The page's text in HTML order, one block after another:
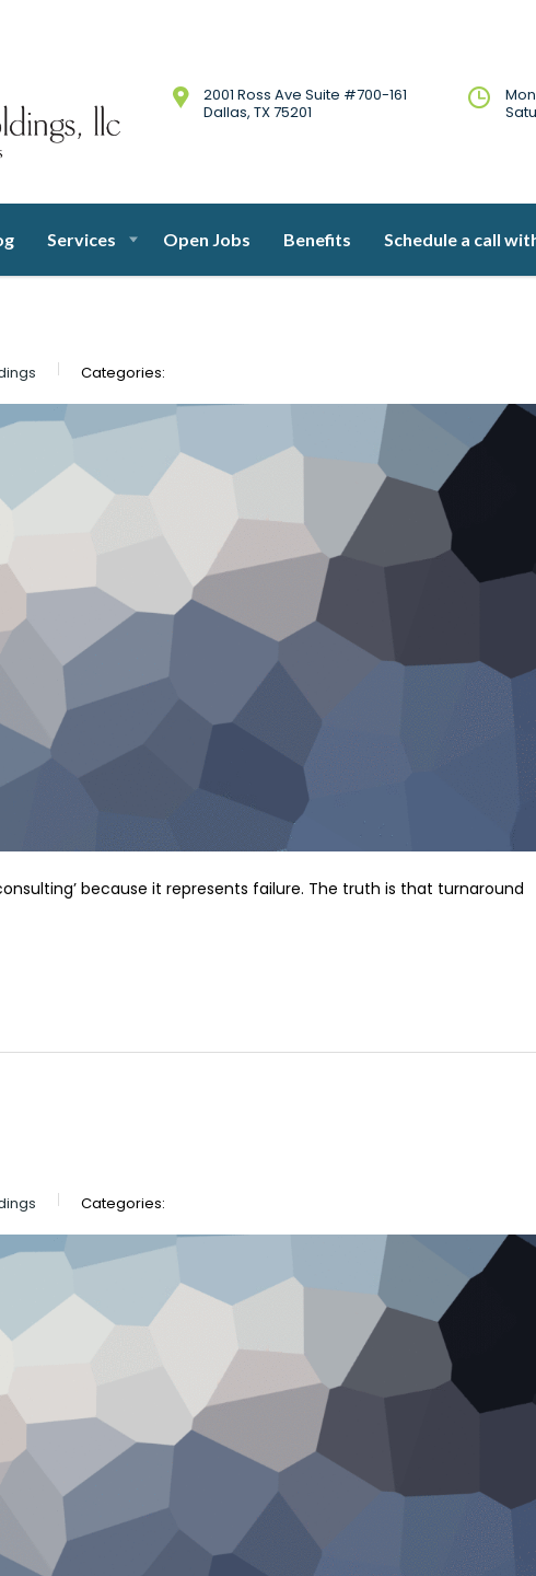
2001 Ross Ave Suite #700-161
Dallas, TX 75201
Services Open Jobs Benefits Schedule a call
Categories:
because it represents failure. The truth is that turnaround
Categories: